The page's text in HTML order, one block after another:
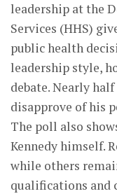
leadership at the
Services (HHS)
public health
leadership style,
debate. Nearly
disapprove of his
The poll also
Kennedy himself.
while others
qualifications and